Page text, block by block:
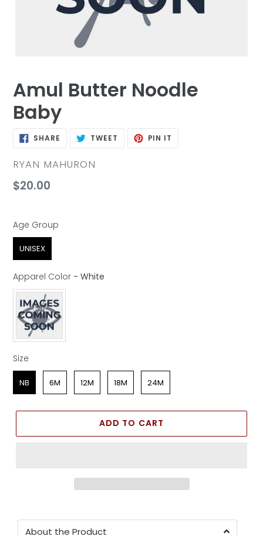
Amul Butter Noodle
Baby
SHARE SHARE TWEET TWEET PIN IT
VENDOR
RYAN MAHURON
Regular
$20.00
Age Group
Age Group
UNISEX
Apparel Color - White
Apparel Color
Size
Size
NB 6M 12M 18M 24M
ADD TO CART
About the Product